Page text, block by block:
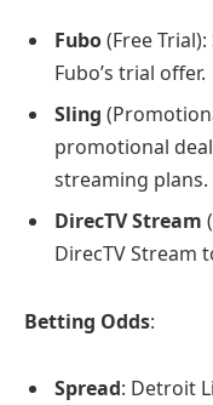
Fubo(Free
Fubo’s trial offer.
Sling
promotional
streaming plans.
DirecTV Stream
DirecTV Stream
Betting Odds:
Spread: Detroit